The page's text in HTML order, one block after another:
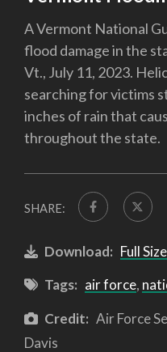
A Vermont National
flood damage in the
Vt., July 11, 2023.
searching for victims
inches of rain that
throughout the state.
SHARE:
Download: Full
Tags: air force,
Credit: Air Force
Davis